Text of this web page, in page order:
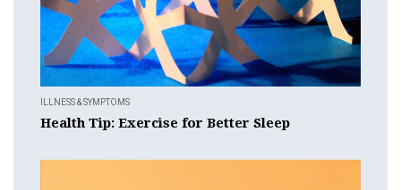
ILLNESS & SYMPTOMS
Health Tip: Exercise for Better Sleep